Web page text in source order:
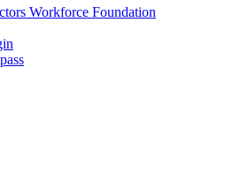
Workforce Foundation